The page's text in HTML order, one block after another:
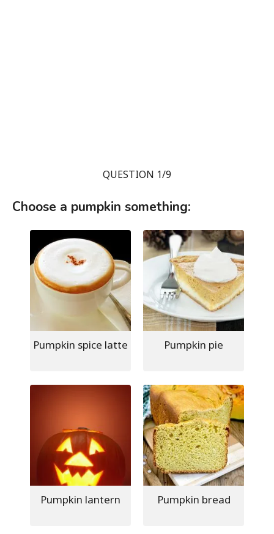
QUESTION 1/9
Choose a pumpkin something:
Pumpkin spice latte Pumpkin pie
Pumpkin lantern Pumpkin bread